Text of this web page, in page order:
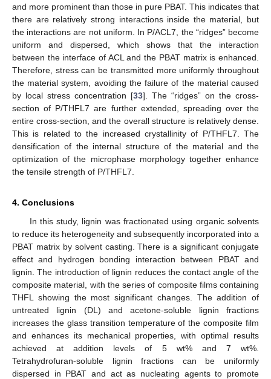
and more prominent than those in pure PBAT. This indicates that
there are relatively strong interactions inside the material, but
the interactions are not uniform. In P/ACL7, the “ridges” become
uniform and dispersed, which shows that the interaction
between the interface of ACL and the PBAT matrix is enhanced.
Therefore, stress can be transmitted more uniformly throughout
the material system, avoiding the failure of the material caused
by local stress concentration [33]. The “ridges” on the cross-
section of P/THFL7 are further extended, spreading over the
entire cross-section, and the overall structure is relatively dense.
This is related to the increased crystallinity of P/THFL7. The
densification of the internal structure of the material and the
optimization of the microphase morphology together enhance
the tensile strength of P/THFL7.
4. Conclusions
In this study, lignin was fractionated using organic solvents
to reduce its heterogeneity and subsequently incorporated into a
PBAT matrix by solvent casting. There is a significant conjugate
effect and hydrogen bonding interaction between PBAT and
lignin. The introduction of lignin reduces the contact angle of the
composite material, with the series of composite films containing
THFL showing the most significant changes. The addition of
untreated lignin (DL) and acetone-soluble lignin fractions
increases the glass transition temperature of the composite film
and enhances its mechanical properties, with optimal results
achieved at addition levels of 5 wt% and 7 wt%.
Tetrahydrofuran-soluble lignin fractions can be uniformly
dispersed in PBAT and act as nucleating agents to promote